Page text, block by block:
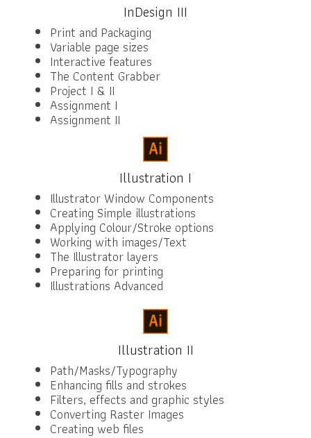
InDesign III
Print and Packaging
Variable page sizes
Interactive features
The Content Grabber
Project I & II
Assignment I
Assignment II
Illustration I
Illustrator Window Components
Creating Simple illustrations
Applying Colour/Stroke options
Working with images/Text
The Illustrator layers
Preparing for printing
Illustrations Advanced
Illustration II
Path/Masks/Typography
Enhancing fills and strokes
Filters, effects and graphic styles
Converting Raster Images
Creating web files